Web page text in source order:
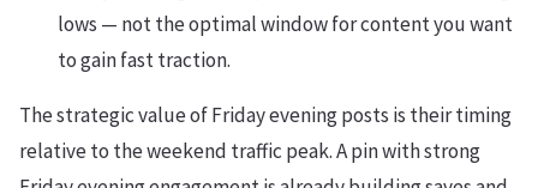
lows — not the optimal window for content you want
to gain fast traction.
The strategic value of Friday evening posts is their timing
relative to the weekend traffic peak. A pin with strong